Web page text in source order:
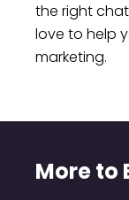
the right
love to help
marketing.
More to